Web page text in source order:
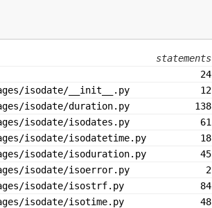
statements
24
isodate/__init__.py
12
isodate/duration.py
138
isodate/isodates.py
61
isodate/isodatetime.py
18
isodate/isoduration.py
45
isodate/isoerror.py
2
isodate/isostrf.py
84
isodate/isotime.py
48